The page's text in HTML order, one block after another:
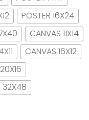
POSTER 16X24
CANVAS 11X14
CANVAS 16X12
32X48